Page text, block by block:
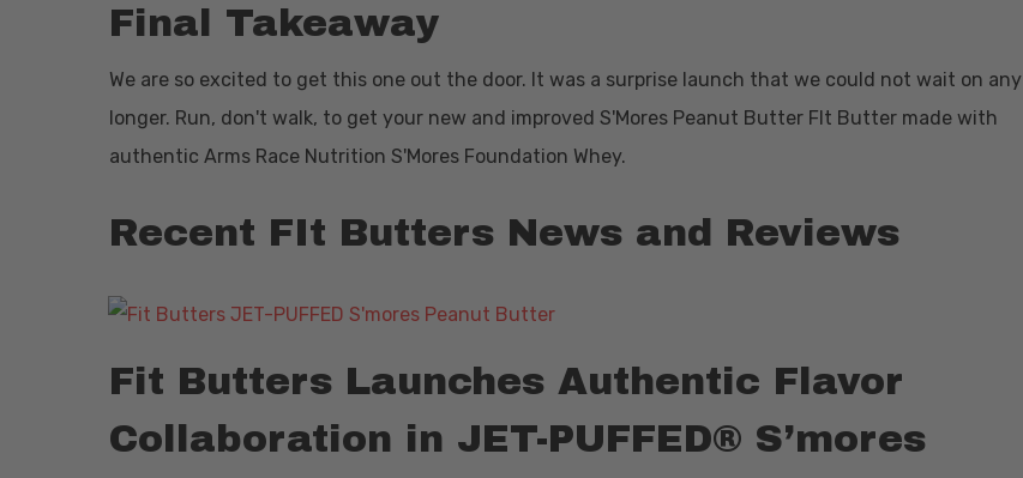
Final Takeaway
We are so excited to get this one out the door. It was a surprise launch that we could not wait on any
longer. Run, don't walk, to get your new and improved S'Mores Peanut Butter FIt Butter made with
authentic Arms Race Nutrition S'Mores Foundation Whey.
Recent FIt Butters News and Reviews
Fit Butters Launches Authentic Flavor
Collaboration in JET-PUFFED® S’mores